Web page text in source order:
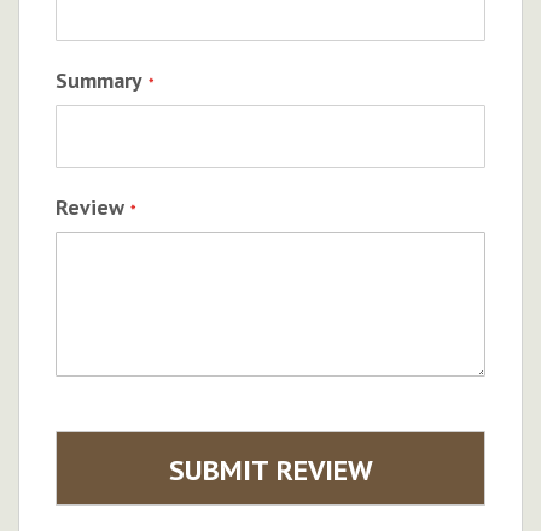
Summary
Review
SUBMIT REVIEW